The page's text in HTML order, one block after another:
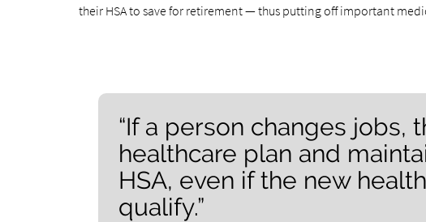
their HSA to save for retirement — thus putting off important
“If a person changes jobs,
healthcare plan and
HSA, even if the new
qualify.”